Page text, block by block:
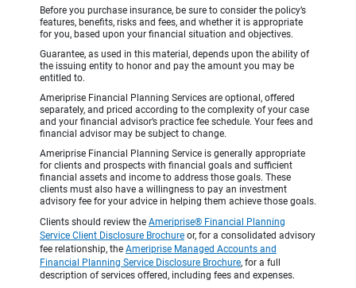
Before you purchase insurance, be sure to consider the policy’s
features, benefits, risks and fees, and whether it is appropriate
for you, based upon your financial situation and objectives.
Guarantee, as used in this material, depends upon the ability of
the issuing entity to honor and pay the amount you may be
entitled to.
Ameriprise Financial Planning Services are optional, offered
separately, and priced according to the complexity of your case
and your financial advisor’s practice fee schedule. Your fees and
financial advisor may be subject to change.
Ameriprise Financial Planning Service is generally appropriate
for clients and prospects with financial goals and sufficient
financial assets and income to address those goals. These
clients must also have a willingness to pay an investment
advisory fee for your advice in helping them achieve those goals.
Clients should review the Ameriprise® Financial Planning
Service Client Disclosure Brochure or, for a consolidated advisory
fee relationship, the Ameriprise Managed Accounts and
Financial Planning Service Disclosure Brochure, for a full
description of services offered, including fees and expenses.